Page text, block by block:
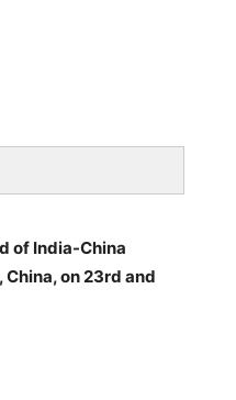
of India-China
on 23rd and